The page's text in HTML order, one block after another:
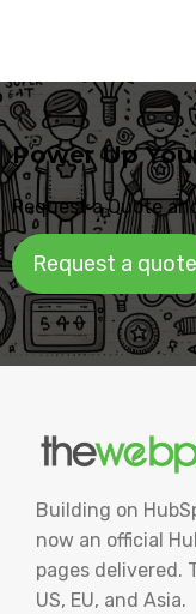
Power Up
Request a Quote
Request a quote
Building on
now an official
pages delivered.
US, EU, and Asia.